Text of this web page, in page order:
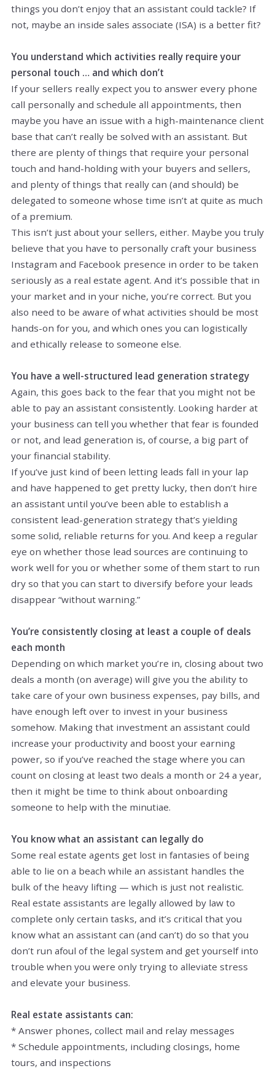
things you don’t enjoy that an assistant could tackle? If
not, maybe an inside sales associate (ISA) is a better fit?
You understand which activities really require your
personal touch … and which don’t
If your sellers really expect you to answer every phone
call personally and schedule all appointments, then
maybe you have an issue with a high-maintenance client
base that can’t really be solved with an assistant. But
there are plenty of things that require your personal
touch and hand-holding with your buyers and sellers,
and plenty of things that really can (and should) be
delegated to someone whose time isn’t at quite as much
of a premium.
This isn’t just about your sellers, either. Maybe you truly
believe that you have to personally craft your business
Instagram and Facebook presence in order to be taken
seriously as a real estate agent. And it’s possible that in
your market and in your niche, you’re correct. But you
also need to be aware of what activities should be most
hands-on for you, and which ones you can logistically
and ethically release to someone else.
You have a well-structured lead generation strategy
Again, this goes back to the fear that you might not be
able to pay an assistant consistently. Looking harder at
your business can tell you whether that fear is founded
or not, and lead generation is, of course, a big part of
your financial stability.
If you’ve just kind of been letting leads fall in your lap
and have happened to get pretty lucky, then don’t hire
an assistant until you’ve been able to establish a
consistent lead-generation strategy that’s yielding
some solid, reliable returns for you. And keep a regular
eye on whether those lead sources are continuing to
work well for you or whether some of them start to run
dry so that you can start to diversify before your leads
disappear “without warning.”
You’re consistently closing at least a couple of deals
each month
Depending on which market you’re in, closing about two
deals a month (on average) will give you the ability to
take care of your own business expenses, pay bills, and
have enough left over to invest in your business
somehow. Making that investment an assistant could
increase your productivity and boost your earning
power, so if you’ve reached the stage where you can
count on closing at least two deals a month or 24 a year,
then it might be time to think about onboarding
someone to help with the minutiae.
You know what an assistant can legally do
Some real estate agents get lost in fantasies of being
able to lie on a beach while an assistant handles the
bulk of the heavy lifting — which is just not realistic.
Real estate assistants are legally allowed by law to
complete only certain tasks, and it’s critical that you
know what an assistant can (and can’t) do so that you
don’t run afoul of the legal system and get yourself into
trouble when you were only trying to alleviate stress
and elevate your business.
Real estate assistants can:
* Answer phones, collect mail and relay messages
* Schedule appointments, including closings, home
tours, and inspections